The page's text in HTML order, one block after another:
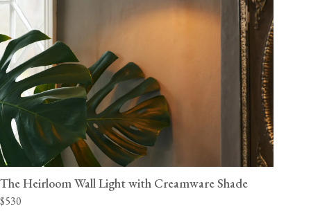
The Heirloom Wall Light with Creamware Shade
$530